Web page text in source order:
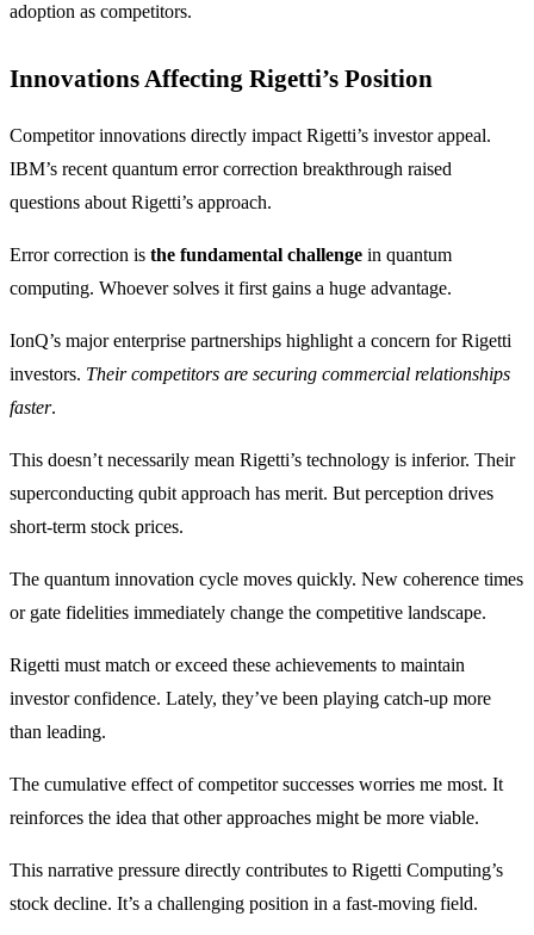
adoption as competitors.
Innovations Affecting Rigetti’s Position
Competitor innovations directly impact Rigetti’s investor appeal.
IBM’s recent quantum error correction breakthrough raised
questions about Rigetti’s approach.
Error correction is the fundamental challenge in quantum
computing. Whoever solves it first gains a huge advantage.
IonQ’s major enterprise partnerships highlight a concern for Rigetti
investors. Their competitors are securing commercial relationships
faster.
This doesn’t necessarily mean Rigetti’s technology is inferior. Their
superconducting qubit approach has merit. But perception drives
short-term stock prices.
The quantum innovation cycle moves quickly. New coherence times
or gate fidelities immediately change the competitive landscape.
Rigetti must match or exceed these achievements to maintain
investor confidence. Lately, they’ve been playing catch-up more
than leading.
The cumulative effect of competitor successes worries me most. It
reinforces the idea that other approaches might be more viable.
This narrative pressure directly contributes to Rigetti Computing’s
stock decline. It’s a challenging position in a fast-moving field.